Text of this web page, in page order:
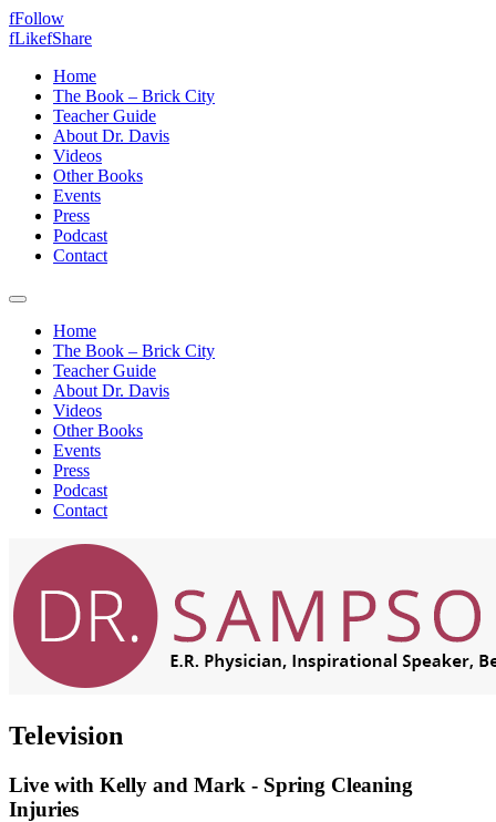
fFollow
fLikefShare
Home
The Book – Brick City
Teacher Guide
About Dr. Davis
Videos
Other Books
Events
Press
Podcast
Contact
Home
The Book – Brick City
Teacher Guide
About Dr. Davis
Videos
Other Books
Events
Press
Podcast
Contact
Television
Live with Kelly and Mark - Spring Cleaning
Injuries